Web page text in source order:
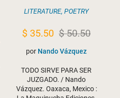
LITERATURE, POETRY
$50.50
Original
price
$ 50.50.
$ 35.50 Current
price
$ 35.50.
por Nando Vázquez
TODO SIRVE PARA SER
JUZGADO. / Nando
Vázquez. Oaxaca, Mexico :